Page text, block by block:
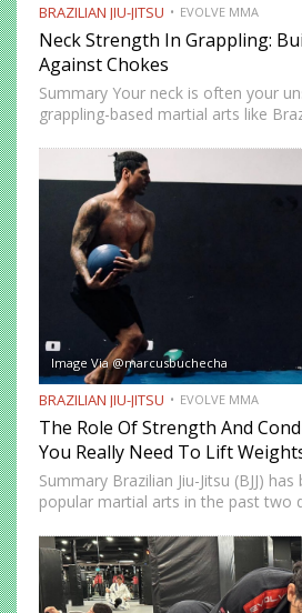
BRAZILIAN JIU-JITSU EVOLVE MMA
Neck Strength In Grappling:
Against Chokes
Summary Your neck is often your
grappling-based martial arts like
the “bridge and roll,” and it’s your
Image Via @marcusbuchecha
BRAZILIAN JIU-JITSU EVOLVE MMA
The Role Of Strength And
You Really Need To Lift
Summary Brazilian Jiu-Jitsu (BJJ)
popular martial arts in the past two
fighting system was developed to